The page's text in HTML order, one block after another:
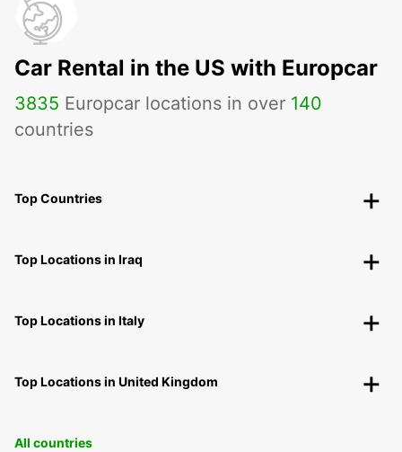
Car Rental in the US with Europcar
3835 Europcar locations in over 140
countries
Top Countries
Top Locations in Iraq
Top Locations in Italy
Top Locations in United Kingdom
All countries